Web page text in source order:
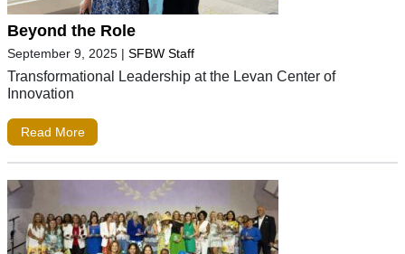
Beyond the Role
September 9, 2025 | SFBW Staff
Transformational Leadership at the Levan Center of
Innovation
Read More